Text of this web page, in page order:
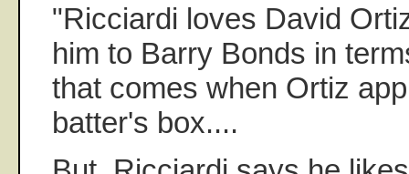
"Ricciardi loves David
him to Barry Bonds in
that comes when Ortiz
batter's box....